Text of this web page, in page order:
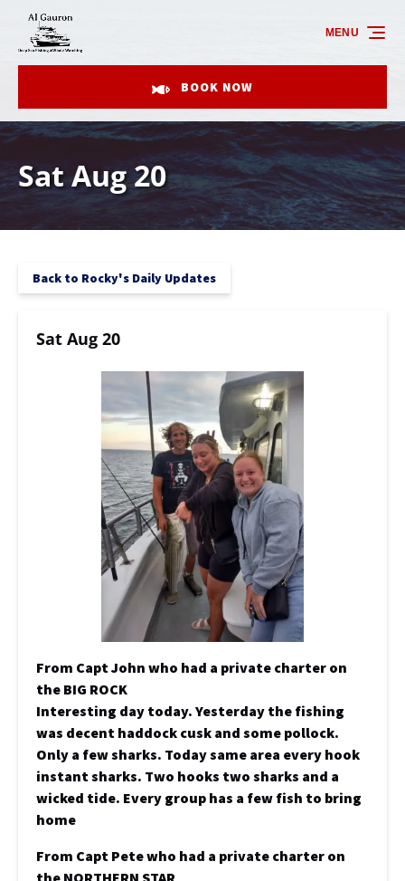
Skip to primary navigation
Skip to content
Skip to footer
BOOK NOW
MENU
Sat Aug 20
Back to Rocky's Daily Updates
Sat Aug 20
From Capt John who had a private charter on
the BIG ROCK
Interesting day today. Yesterday the fishing
was decent haddock cusk and some pollock.
Only a few sharks. Today same area every hook
instant sharks. Two hooks two sharks and a
wicked tide. Every group has a few fish to bring
home
From Capt Pete who had a private charter on